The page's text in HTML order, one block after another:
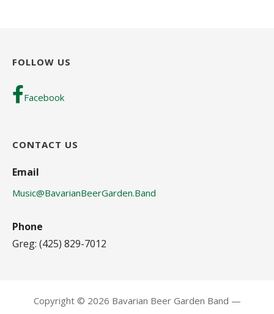
FOLLOW US
Facebook
CONTACT US
Email
Music@BavarianBeerGarden.Band
Phone
Greg: (425) 829-7012
Copyright © 2026 Bavarian Beer Garden Band —